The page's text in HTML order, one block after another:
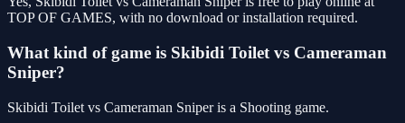
TOP OF GAMES, with no download or installation required.
What kind of game is Skibidi Toilet vs Cameraman
Sniper?
Skibidi Toilet vs Cameraman Sniper is a Shooting game.